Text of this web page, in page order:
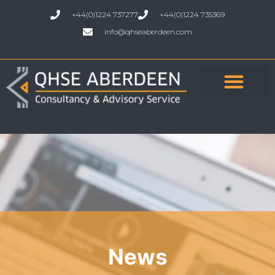
+44(0)1224 737277
+44(0)1224 735369
info@qhseaberdeen.com
News